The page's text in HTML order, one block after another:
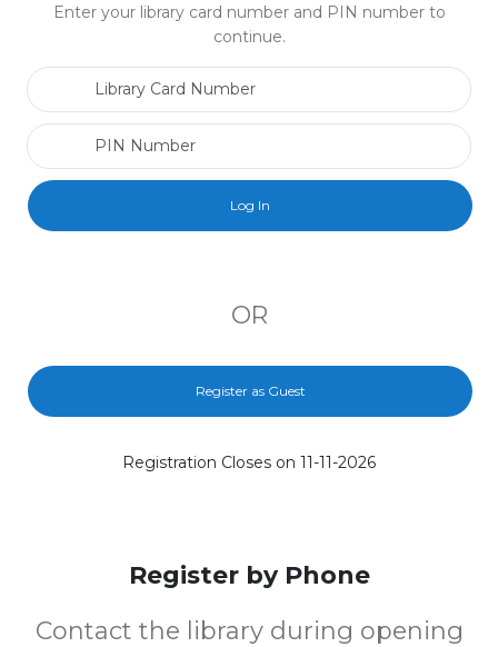
Enter your library card number and PIN number to
continue.
OR
Register as Guest
Registration Closes on 11-11-2026
Register by Phone
Contact the library during opening